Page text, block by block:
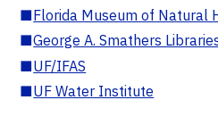
■Florida Museum of Natural
■George A. Smathers
■UF/IFAS
■UF Water Institute